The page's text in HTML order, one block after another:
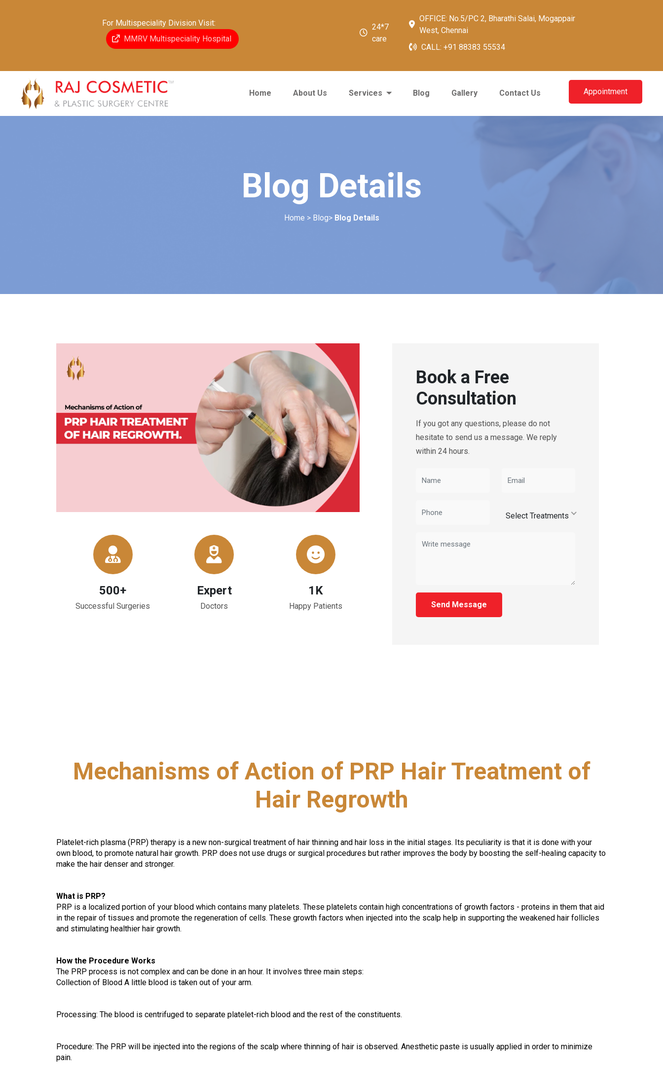
For Multispeciality Division Visit:
MMRV Multispeciality Hospital
24*7
care
OFFICE: No.5/PC 2, Bharathi Salai, Mogappair
West, Chennai
CALL: +91 88383 55534
Home About Us Services Blog Gallery Contact Us Appointment
Blog Details
Home > Blog> Blog Details
500+
Successful Surgeries
Expert
Doctors
1K
Happy Patients
Book a Free
Consultation
If you got any questions, please do not
hesitate to send us a message. We reply
within 24 hours.
Select Treatments
Send Message
Mechanisms of Action of PRP Hair Treatment of
Hair Regrowth
Platelet-rich plasma (PRP) therapy is a new non-surgical treatment of hair thinning and hair loss in the initial stages. Its peculiarity is that it is done with your
own blood, to promote natural hair growth. PRP does not use drugs or surgical procedures but rather improves the body by boosting the self-healing capacity to
make the hair denser and stronger.
What is PRP?
PRP is a localized portion of your blood which contains many platelets. These platelets contain high concentrations of growth factors - proteins in them that aid
in the repair of tissues and promote the regeneration of cells. These growth factors when injected into the scalp help in supporting the weakened hair follicles
and stimulating healthier hair growth.
How the Procedure Works
The PRP process is not complex and can be done in an hour. It involves three main steps:
Collection of Blood A little blood is taken out of your arm.
Processing: The blood is centrifuged to separate platelet-rich blood and the rest of the constituents.
Procedure: The PRP will be injected into the regions of the scalp where thinning of hair is observed. Anesthetic paste is usually applied in order to minimize
pain.